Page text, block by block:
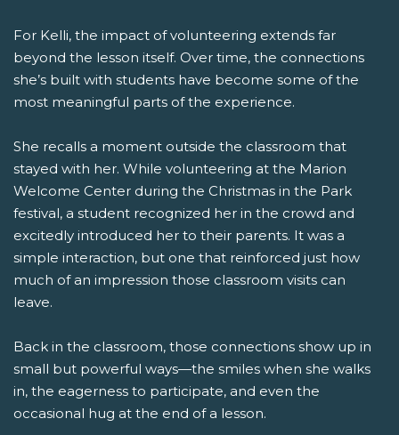
For Kelli, the impact of volunteering extends far
beyond the lesson itself. Over time, the connections
she’s built with students have become some of the
most meaningful parts of the experience.
She recalls a moment outside the classroom that
stayed with her. While volunteering at the Marion
Welcome Center during the Christmas in the Park
festival, a student recognized her in the crowd and
excitedly introduced her to their parents. It was a
simple interaction, but one that reinforced just how
much of an impression those classroom visits can
leave.
Back in the classroom, those connections show up in
small but powerful ways—the smiles when she walks
in, the eagerness to participate, and even the
occasional hug at the end of a lesson.